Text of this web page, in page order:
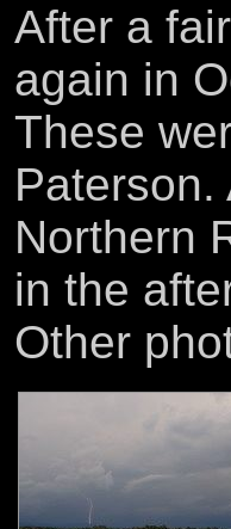
After a
again in
These
Northern
in the
Other